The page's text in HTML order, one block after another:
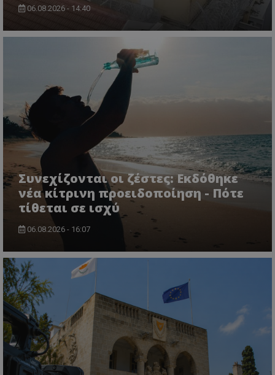
06.08.2026 - 14:40
Συνεχίζονται οι ζέστες: Εκδόθηκε
νέα κίτρινη προειδοποίηση - Πότε
τίθεται σε ισχύ
06.08.2026 - 16:07